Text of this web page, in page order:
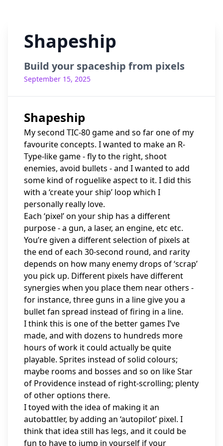
Shapeship
Build your spaceship from pixels
September 15, 2025
Shapeship
My second TIC-80 game and so far one of my
favourite concepts. I wanted to make an R-
Type-like game - fly to the right, shoot
enemies, avoid bullets - and I wanted to add
some kind of roguelike aspect to it. I did this
with a ‘create your ship’ loop which I
personally really love.
Each ‘pixel’ on your ship has a different
purpose - a gun, a laser, an engine, etc etc.
You’re given a different selection of pixels at
the end of each 30-second round, and rarity
depends on how many enemy drops of ‘scrap’
you pick up. Different pixels have different
synergies when you place them near others -
for instance, three guns in a line give you a
bullet fan spread instead of firing in a line.
I think this is one of the better games I’ve
made, and with dozens to hundreds more
hours of work it could actually be quite
playable. Sprites instead of solid colours;
maybe rooms and bosses and so on like Star
of Providence instead of right-scrolling; plenty
of other options there.
I toyed with the idea of making it an
autobattler, by adding an ‘autopilot’ pixel. I
think that idea still has legs, and it could be
fun to have to jump in yourself if your